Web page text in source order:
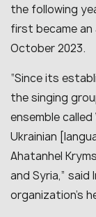
the following
first became an
October 2023.
“Since its
the singing
ensemble
Ukrainian
Ahatanhel
and Syria,”
organization’s